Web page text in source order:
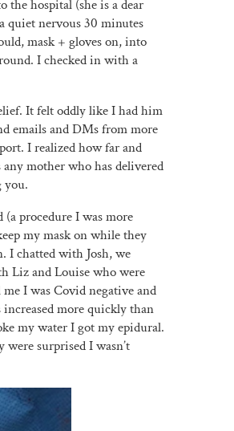
the hospital (she is a dear
quiet nervous 30 minutes
mask + gloves on, into
I checked in with a
It felt oddly like I had him
emails and DMs from more
I realized how far and
mother who has delivered
you.
procedure I was more
my mask on while they
I chatted with Josh, we
Liz and Louise who were
I was Covid negative and
more quickly than
my water I got my epidural.
surprised I wasn’t